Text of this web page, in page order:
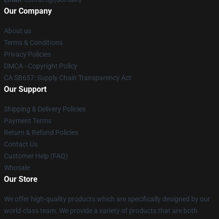
Our Company
About us
Terms & Conditions
Privacy Policies
DMCA - Copyright Policy
CA SB657: Supply Chain Transparency Act
Our Support
Shipping & Delivery Policies
Payment Terms
Return & Refund Policies
Contact Us
Customer Help (FAQ)
Whosale
Our Store
We offer high-quality products which are specifically designed by our
world-class team. We provide a variety of products that are both